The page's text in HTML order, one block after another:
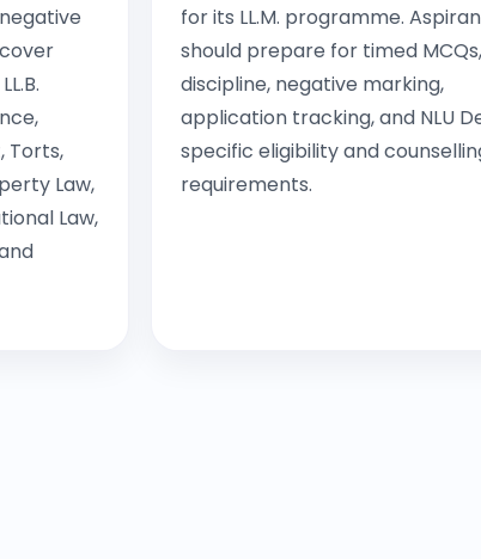
Torts,
Law,
Law,
for its LL.M. programme.
should prepare for timed
discipline, negative marking,
application tracking, and NLU
specific eligibility and
requirements.